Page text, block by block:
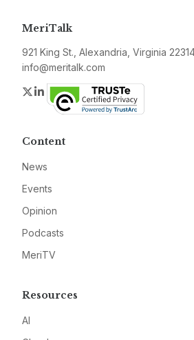
MeriTalk
921 King St., Alexandria, Virginia
info@meritalk.com
Twitter
LinkedIn
Content
News
Events
Opinion
Podcasts
MeriTV
Resources
AI